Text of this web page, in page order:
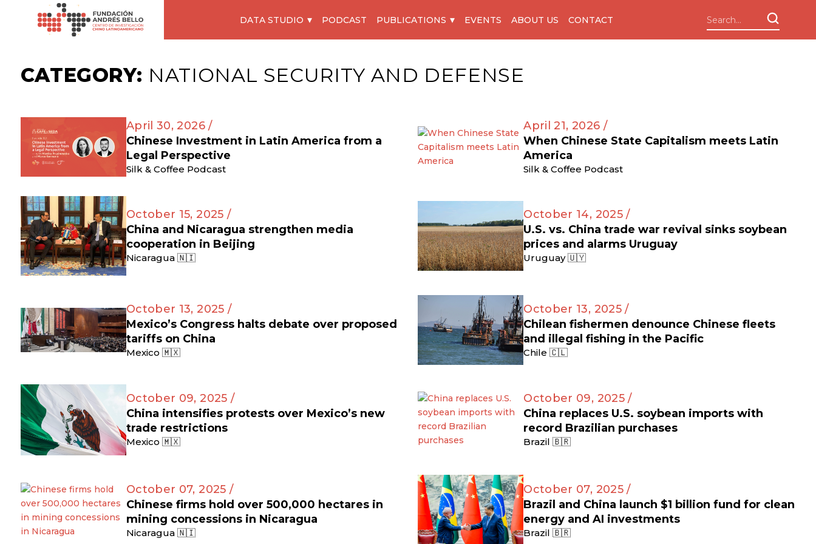
DATA STUDIO PODCAST PUBLICATIONS EVENTS ABOUT US CONTACT
CATEGORY: NATIONAL SECURITY AND DEFENSE
April 30, 2026 /
Chinese Investment in Latin America from a
Legal Perspective
Silk & Coffee Podcast
April 21, 2026 /
When Chinese State Capitalism meets Latin
America
Silk & Coffee Podcast
October 15, 2025 /
China and Nicaragua strengthen media
cooperation in Beijing
Nicaragua 🇳🇮
October 14, 2025 /
U.S. vs. China trade war revival sinks soybean
prices and alarms Uruguay
Uruguay 🇺🇾
October 13, 2025 /
Mexico’s Congress halts debate over proposed
tariffs on China
Mexico 🇲🇽
October 13, 2025 /
Chilean fishermen denounce Chinese fleets
and illegal fishing in the Pacific
Chile 🇨🇱
October 09, 2025 /
China intensifies protests over Mexico’s new
trade restrictions
Mexico 🇲🇽
October 09, 2025 /
China replaces U.S. soybean imports with
record Brazilian purchases
Brazil 🇧🇷
October 07, 2025 /
Chinese firms hold over 500,000 hectares in
mining concessions in Nicaragua
Nicaragua 🇳🇮
October 07, 2025 /
Brazil and China launch $1 billion fund for clean
energy and AI investments
Brazil 🇧🇷